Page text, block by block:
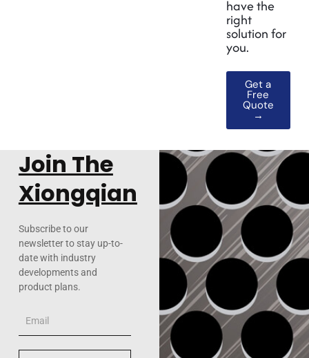
have the
right
solution for
you.
Get a
Free
Quote
→
Join The
Xiongqian
Subscribe to our
newsletter to stay up-to-
date with industry
developments and
product plans.